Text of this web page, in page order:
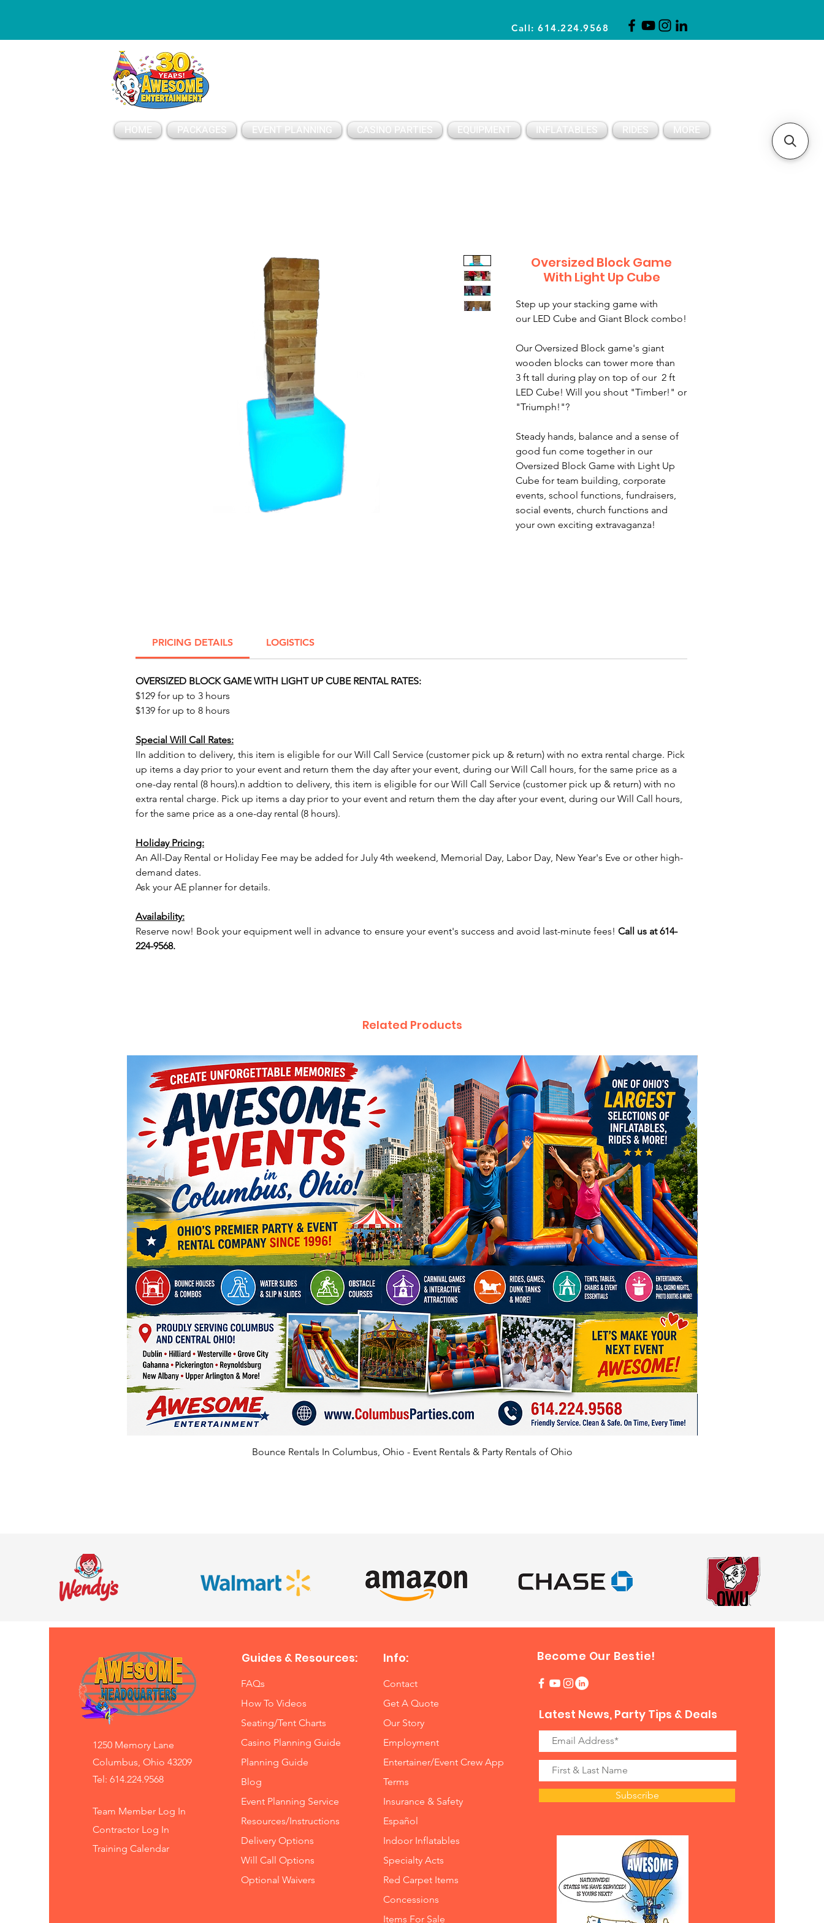
Call: 614.224.9568
HOME PACKAGES EVENT PLANNING CASINO PARTIES EQUIPMENT INFLATABLES RIDES MORE
Oversized Block Game
With Light Up Cube
Step up your stacking game with
our LED Cube and Giant Block combo!
Our Oversized Block game's giant
wooden blocks can tower more than
3 ft tall during play on top of our 2 ft
LED Cube! Will you shout "Timber!" or
"Triumph!"?
Steady hands, balance and a sense of
good fun come together in our
Oversized Block Game with Light Up
Cube for team building, corporate
events, school functions, fundraisers,
social events, church functions and
your own exciting extravaganza!
our incredible Light Up Decor rentals!
glow party, our LED decor will set the
mood and create a memorable
experience. We proudly serve
Columbus, Grove City, Cleveland,
across Ohio. We also provide services
offer a wide selection of other rental
and cotton candy machines. If you're
looking for entertainment, we offer
face painters, balloon twisters, party
characters, and more! Whatever your
event needs, Awesome Entertainment
has everything to make it awesome!
Book now and let us help you create an
unforgettable event!
PRICING DETAILS LOGISTICS
OVERSIZED BLOCK GAME WITH LIGHT UP CUBE RENTAL RATES:
$129 for up to 3 hours
$139 for up to 8 hours
Special Will Call Rates:
IIn addition to delivery, this item is eligible for our Will Call Service (customer pick up & return) with no extra rental charge. Pick
up items a day prior to your event and return them the day after your event, during our Will Call hours, for the same price as a
one-day rental (8 hours).n addtion to delivery, this item is eligible for our Will Call Service (customer pick up & return) with no
extra rental charge. Pick up items a day prior to your event and return them the day after your event, during our Will Call hours,
for the same price as a one-day rental (8 hours).
Holiday Pricing:
An All-Day Rental or Holiday Fee may be added for July 4th weekend, Memorial Day, Labor Day, New Year's Eve or other high-
demand dates.
Ask your AE planner for details.
Availability:
Reserve now! Book your equipment well in advance to ensure your event's success and avoid last-minute fees! Call us at 614-
224-9568.
Related Products
Bounce Rentals In Columbus, Ohio - Event Rentals & Party Rentals of Ohio
1250 Memory Lane
Columbus, Ohio 43209
Tel: 614.224.9568
Team Member Log In
Contractor Log In
Training Calendar
Guides & Resources:
FAQs
How To Videos
Seating/Tent Charts
Casino Planning Guide
Planning Guide
Blog
Event Planning Service
Resources/Instructions
Delivery Options
Will Call Options
Optional Waivers
Info:
Contact
Get A Quote
Our Story
Employment
Entertainer/Event Crew App
Terms
Insurance & Safety
Español
Indoor Inflatables
Specialty Acts
Red Carpet Items
Concessions
Items For Sale
Become Our Bestie!
Latest News, Party Tips & Deals
Subscribe